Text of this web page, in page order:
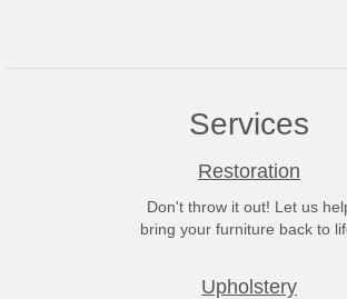
Services
Restoration
Don't throw it out! Let us
bring your furniture back to
Upholstery